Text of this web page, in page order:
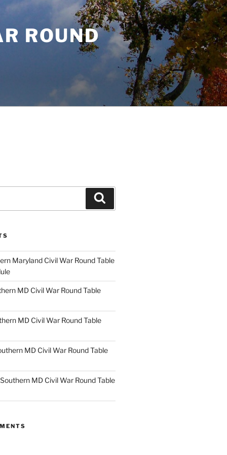
ROUND
Maryland Civil War Round Table
MD Civil War Round Table
MD Civil War Round Table
MD Civil War Round Table
MD Civil War Round Table